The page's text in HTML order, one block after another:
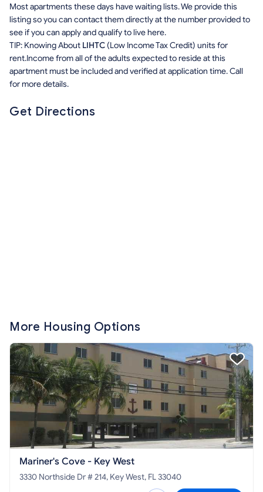
Most apartments these days have waiting lists. We provide this
listing so you can contact them directly at the number provided to
see if you can apply and qualify to live here.
TIP: Knowing About LIHTC (Low Income Tax Credit) units for
rent.Income from all of the adults expected to reside at this
apartment must be included and verified at application time. Call
for more details.
Get Directions
More Housing Options
Mariner's Cove - Key West
3330 Northside Dr # 214, Key West, FL 33040